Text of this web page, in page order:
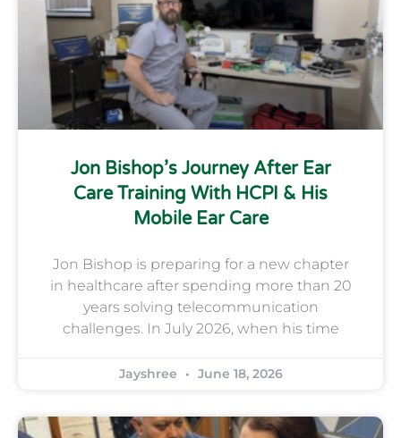
Jon Bishop’s Journey After Ear
Care Training With HCPI & His
Mobile Ear Care
Jon Bishop is preparing for a new chapter
in healthcare after spending more than 20
years solving telecommunication
challenges. In July 2026, when his time
Jayshree June 18, 2026